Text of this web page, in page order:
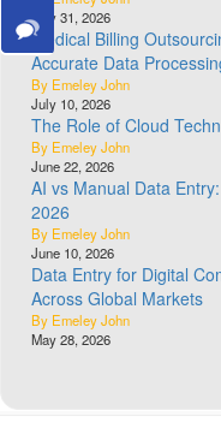
July 31, 2026
Medical Billing
Accurate Data
By Emeley John
July 10, 2026
The Role of Cloud
By Emeley John
June 22, 2026
AI vs Manual Data
2026
By Emeley John
June 10, 2026
Data Entry for Digital
Across Global Markets
By Emeley John
May 28, 2026